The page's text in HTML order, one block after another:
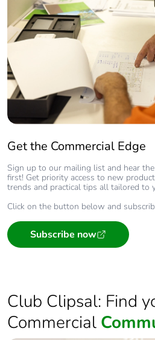
Get the Commercial Edge
Sign up to our mailing list and hear
first! Get priority access to new
trends and practical tips all tailored to
Click on the button below and
Subscribe now
Club Clipsal: Find
Commercial